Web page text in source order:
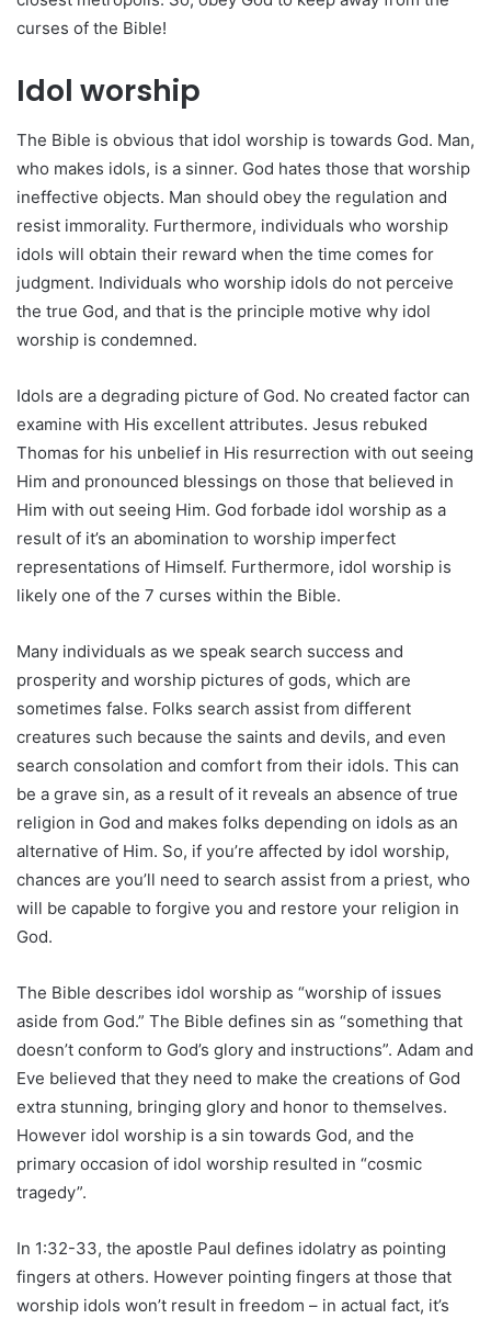
curses of the Bible!
Idol worship
The Bible is obvious that idol worship is towards God. Man,
who makes idols, is a sinner. God hates those that worship
ineffective objects. Man should obey the regulation and
resist immorality. Furthermore, individuals who worship
idols will obtain their reward when the time comes for
judgment. Individuals who worship idols do not perceive
the true God, and that is the principle motive why idol
worship is condemned.
Idols are a degrading picture of God. No created factor can
examine with His excellent attributes. Jesus rebuked
Thomas for his unbelief in His resurrection with out seeing
Him and pronounced blessings on those that believed in
Him with out seeing Him. God forbade idol worship as a
result of it’s an abomination to worship imperfect
representations of Himself. Furthermore, idol worship is
likely one of the 7 curses within the Bible.
Many individuals as we speak search success and
prosperity and worship pictures of gods, which are
sometimes false. Folks search assist from different
creatures such because the saints and devils, and even
search consolation and comfort from their idols. This can
be a grave sin, as a result of it reveals an absence of true
religion in God and makes folks depending on idols as an
alternative of Him. So, if you’re affected by idol worship,
chances are you’ll need to search assist from a priest, who
will be capable to forgive you and restore your religion in
God.
The Bible describes idol worship as “worship of issues
aside from God.” The Bible defines sin as “something that
doesn’t conform to God’s glory and instructions”. Adam and
Eve believed that they need to make the creations of God
extra stunning, bringing glory and honor to themselves.
However idol worship is a sin towards God, and the
primary occasion of idol worship resulted in “cosmic
tragedy”.
In 1:32-33, the apostle Paul defines idolatry as pointing
fingers at others. However pointing fingers at those that
worship idols won’t result in freedom – in actual fact, it’s